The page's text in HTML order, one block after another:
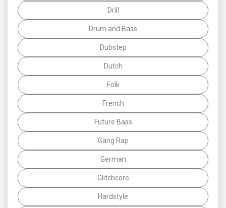
Drill
Drum and Bass
Dubstep
Dutch
Folk
French
Future Bass
Gang Rap
German
Glitchcore
Hardstyle